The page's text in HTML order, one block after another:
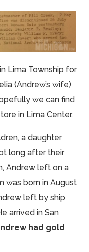
Lima Township for
(Andrew’s wife)
we can find
in Lima Center.
a daughter
long after their
Andrew left on a
was born in August
left by ship
arrived in San
had gold